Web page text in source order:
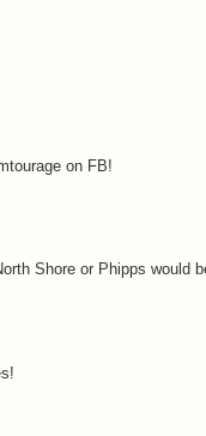
on FB!
Shore or Phipps would